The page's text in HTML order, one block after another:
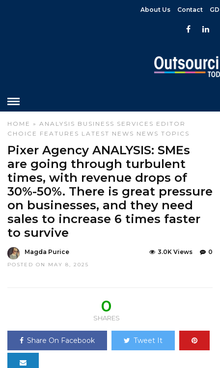
About Us Contact
HOME » ANALYSIS BUSINESS SERVICES EDITOR
CHOICE FEATURES LATEST NEWS NEWS TOPICS
Pixer Agency ANALYSIS: SMEs
are going through turbulent
times, with revenue drops of
30%-50%. There is great pressure
on businesses, and they need
sales to increase 6 times faster
to survive
Magda Purice
POSTED ON MAY 8, 2025
0
3.0K Views
0
SHARES
Share On Facebook Tweet It